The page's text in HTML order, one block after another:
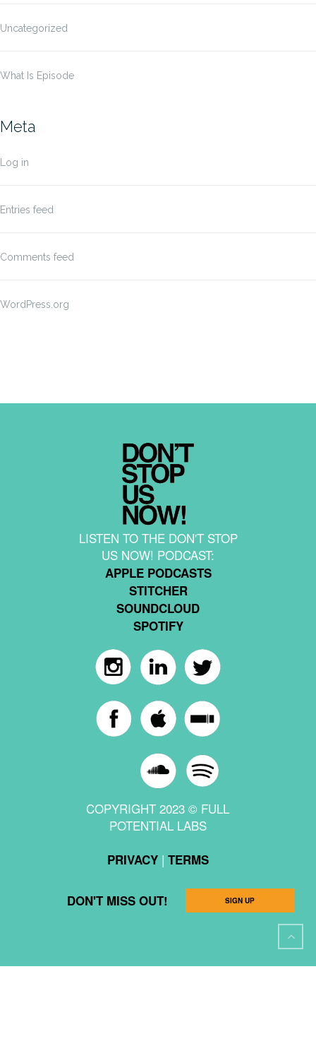
Uncategorized
What Is Episode
Meta
Log in
Entries feed
Comments feed
WordPress.org
LISTEN TO THE DON'T STOP
US NOW! PODCAST:
APPLE PODCASTS
STITCHER
SOUNDCLOUD
SPOTIFY
COPYRIGHT 2023 © FULL
POTENTIAL LABS
PRIVACY| TERMS
DON'T MISS OUT! SIGN UP